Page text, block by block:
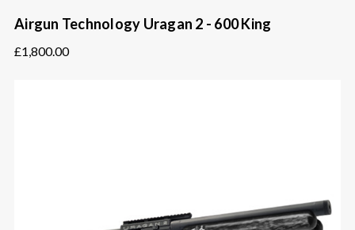
Airgun Technology Uragan 2 - 600 King
£1,800.00